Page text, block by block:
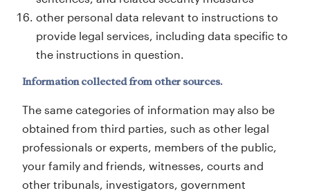
other personal data relevant to instructions to
provide legal services, including data specific to
the instructions in question.
Information collected from other sources.
The same categories of information may also be
obtained from third parties, such as other legal
professionals or experts, members of the public,
your family and friends, witnesses, courts and
other tribunals, investigators, government